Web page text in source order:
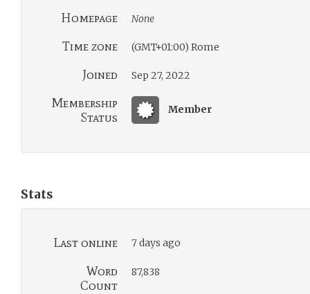
Homepage None
Time zone (GMT+01:00) Rome
Joined Sep 27, 2022
Membership
Status
Member
Stats
Last online 7 days ago
Word
Count
87,838